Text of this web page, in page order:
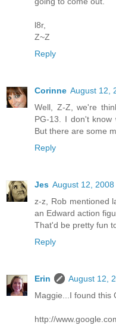
l8r,
Z~Z
Reply
Corinne August 12,
Well, Z-Z, we're
PG-13. I don't know
But there are some
Reply
Jes August 12,
z-z, Rob mentioned
an Edward action
That'd be pretty fun
Reply
Erin
August 12,
Maggie...I found this
http://